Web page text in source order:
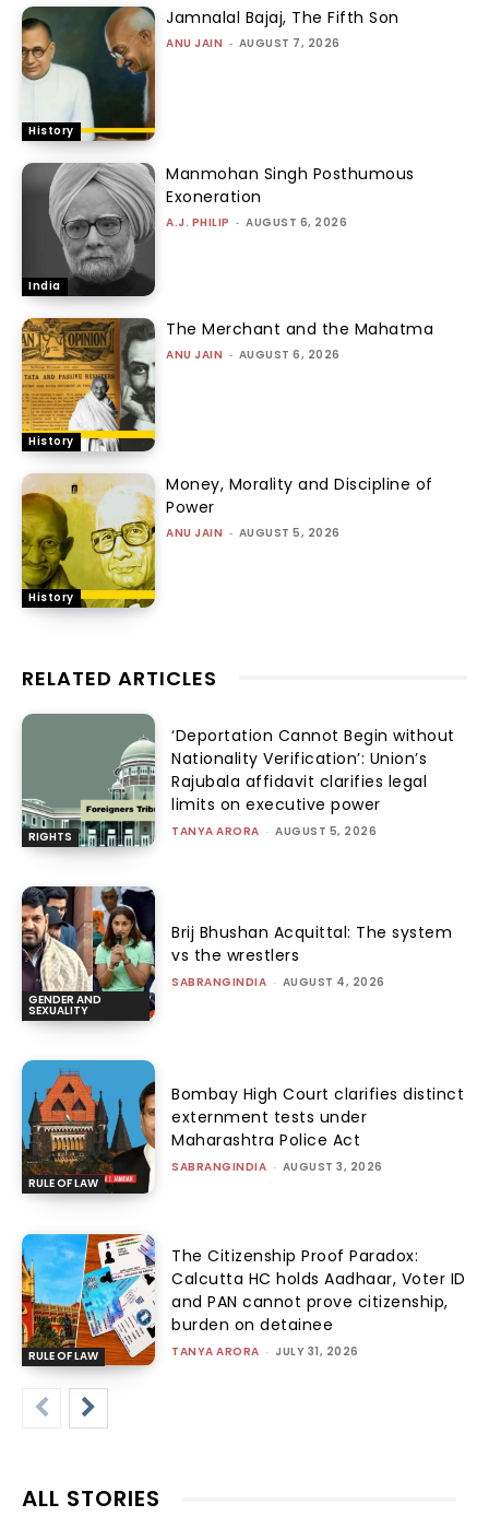
History
Jamnalal Bajaj, The Fifth Son
ANU JAIN - AUGUST 7, 2026
India
Manmohan Singh Posthumous
Exoneration
A.J. PHILIP - AUGUST 6, 2026
History
The Merchant and the Mahatma
ANU JAIN - AUGUST 6, 2026
History
Money, Morality and Discipline of
Power
ANU JAIN - AUGUST 5, 2026
RELATED ARTICLES
RIGHTS
‘Deportation Cannot Begin without
Nationality Verification’: Union’s
Rajubala affidavit clarifies legal
limits on executive power
TANYA ARORA - AUGUST 5, 2026
GENDER AND
SEXUALITY
Brij Bhushan Acquittal: The system
vs the wrestlers
SABRANGINDIA - AUGUST 4, 2026
RULE OF LAW
Bombay High Court clarifies distinct
externment tests under
Maharashtra Police Act
SABRANGINDIA - AUGUST 3, 2026
RULE OF LAW
The Citizenship Proof Paradox:
Calcutta HC holds Aadhaar, Voter ID
and PAN cannot prove citizenship,
burden on detainee
TANYA ARORA - JULY 31, 2026
ALL STORIES